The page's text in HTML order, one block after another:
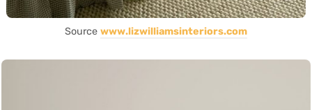
Source www.lizwilliamsinteriors.com